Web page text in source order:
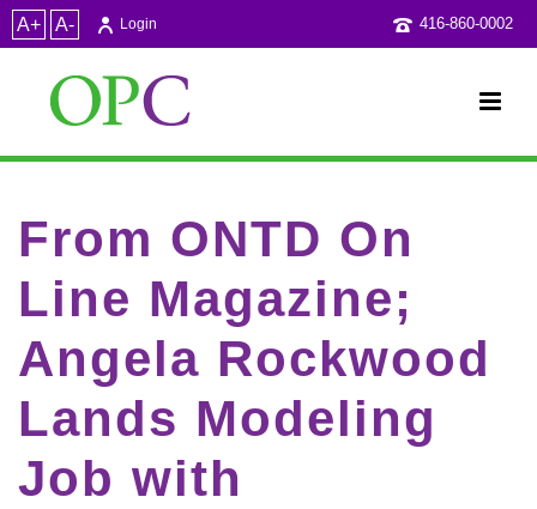
A+ A- 416-860-0002
Login
From ONTD On
Line Magazine;
Angela Rockwood
Lands Modeling
Job with